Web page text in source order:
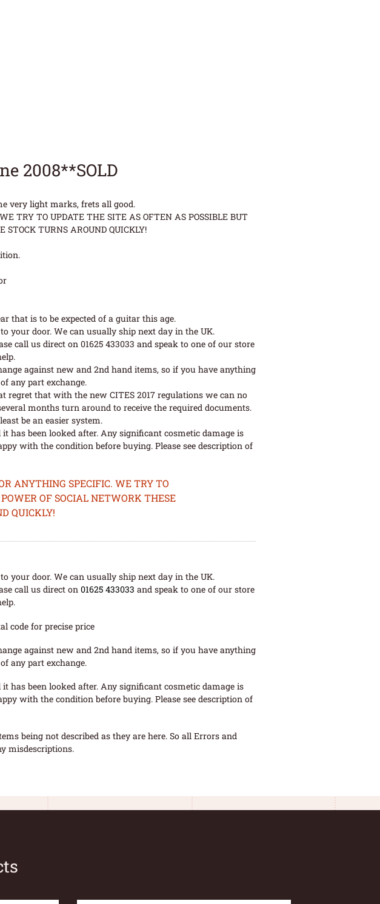
2008**SOLD
very light marks, frets all good.
TRY TO UPDATE THE SITE AS OFTEN AS POSSIBLE BUT
TURNS AROUND QUICKLY!
that is to be expected of a guitar this age.
your door. We can usually ship next day in the UK.
call us direct on 01625 433033 and speak to one of our store
against new and 2nd hand items, so if you have anything
any part exchange.
regret that with the new CITES 2017 regulations we can no
months turn around to receive the required documents.
be an easier system.
has been looked after. Any significant cosmetic damage is
with the condition before buying. Please see description of
ANYTHING SPECIFIC. WE TRY TO
OF SOCIAL NETWORK THESE
QUICKLY!
your door. We can usually ship next day in the UK.
call us direct on 01625 433033 and speak to one of our store
code for precise price
against new and 2nd hand items, so if you have anything
any part exchange.
has been looked after. Any significant cosmetic damage is
with the condition before buying. Please see description of
being not described as they are here. So all Errors and
misdescriptions.